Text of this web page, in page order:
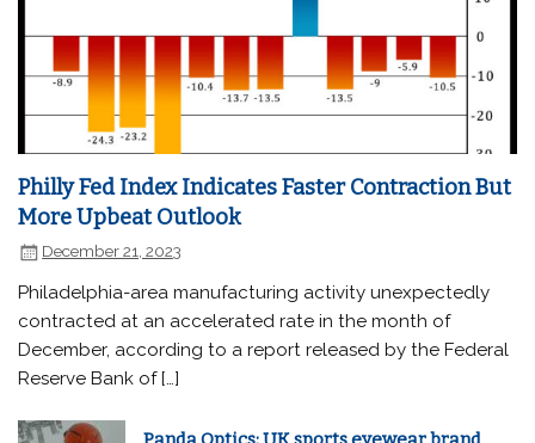
Philly Fed Index Indicates Faster Contraction But
More Upbeat Outlook
December 21, 2023
Philadelphia-area manufacturing activity unexpectedly
contracted at an accelerated rate in the month of
December, according to a report released by the Federal
Reserve Bank of […]